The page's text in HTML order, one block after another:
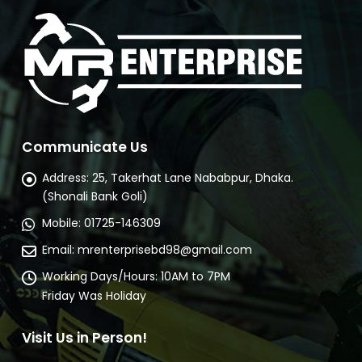
Communicate Us
Address: 25, Takerhat Lane Nababpur, Dhaka.
(Shonali Bank Goli)
Mobile: 01725-146309
Email: mrenterprisebd98@gmail.com
Working Days/Hours: 10AM to 7PM
Friday Was Holiday
Visit Us in Person!